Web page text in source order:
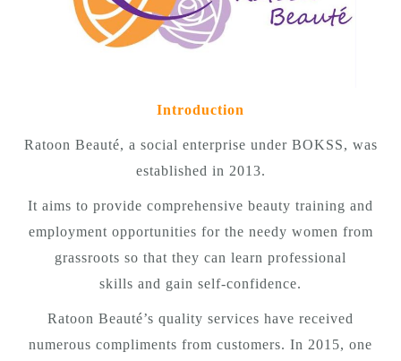
Introduction
Ratoon Beauté, a social enterprise under BOKSS, was
established in 2013.
It aims to provide comprehensive beauty training and
employment opportunities for the needy women from
grassroots so that they can learn professional
skills and gain self-confidence.
Ratoon Beauté’s quality services have received
numerous compliments from customers. In 2015, one